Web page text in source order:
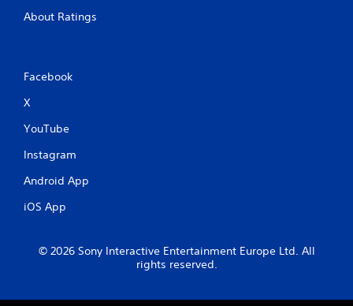
About Ratings
Facebook
X
YouTube
Instagram
Android App
iOS App
© 2026 Sony Interactive Entertainment Europe Ltd. All
rights reserved.